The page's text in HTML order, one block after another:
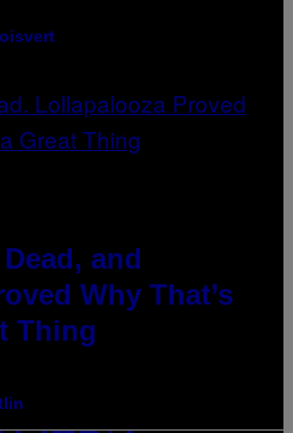
and
Why That’s
Thing